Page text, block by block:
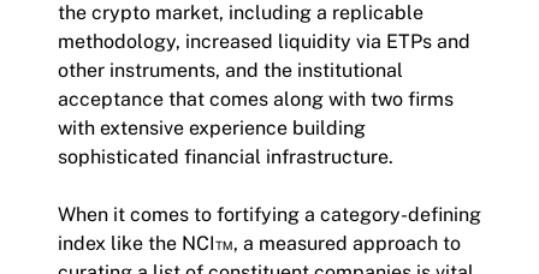
the crypto market, including a replicable
methodology, increased liquidity via ETPs and
other instruments, and the institutional
acceptance that comes along with two firms
with extensive experience building
sophisticated financial infrastructure.
When it comes to fortifying a category-defining
index like the NCI™, a measured approach to